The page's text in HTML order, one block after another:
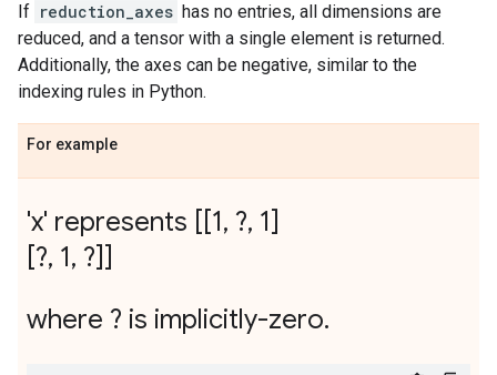
If reduction_axes has no entries, all dimensions are
reduced, and a tensor with a single element is returned.
Additionally, the axes can be negative, similar to the
indexing rules in Python.
For example
'x' represents [[1, ?, 1]
[?, 1, ?]]
where ? is implicitly-zero.